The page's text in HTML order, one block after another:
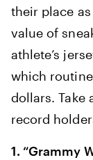
their place
value of
athlete’s
which
dollars. Take
record
1. “Grammy